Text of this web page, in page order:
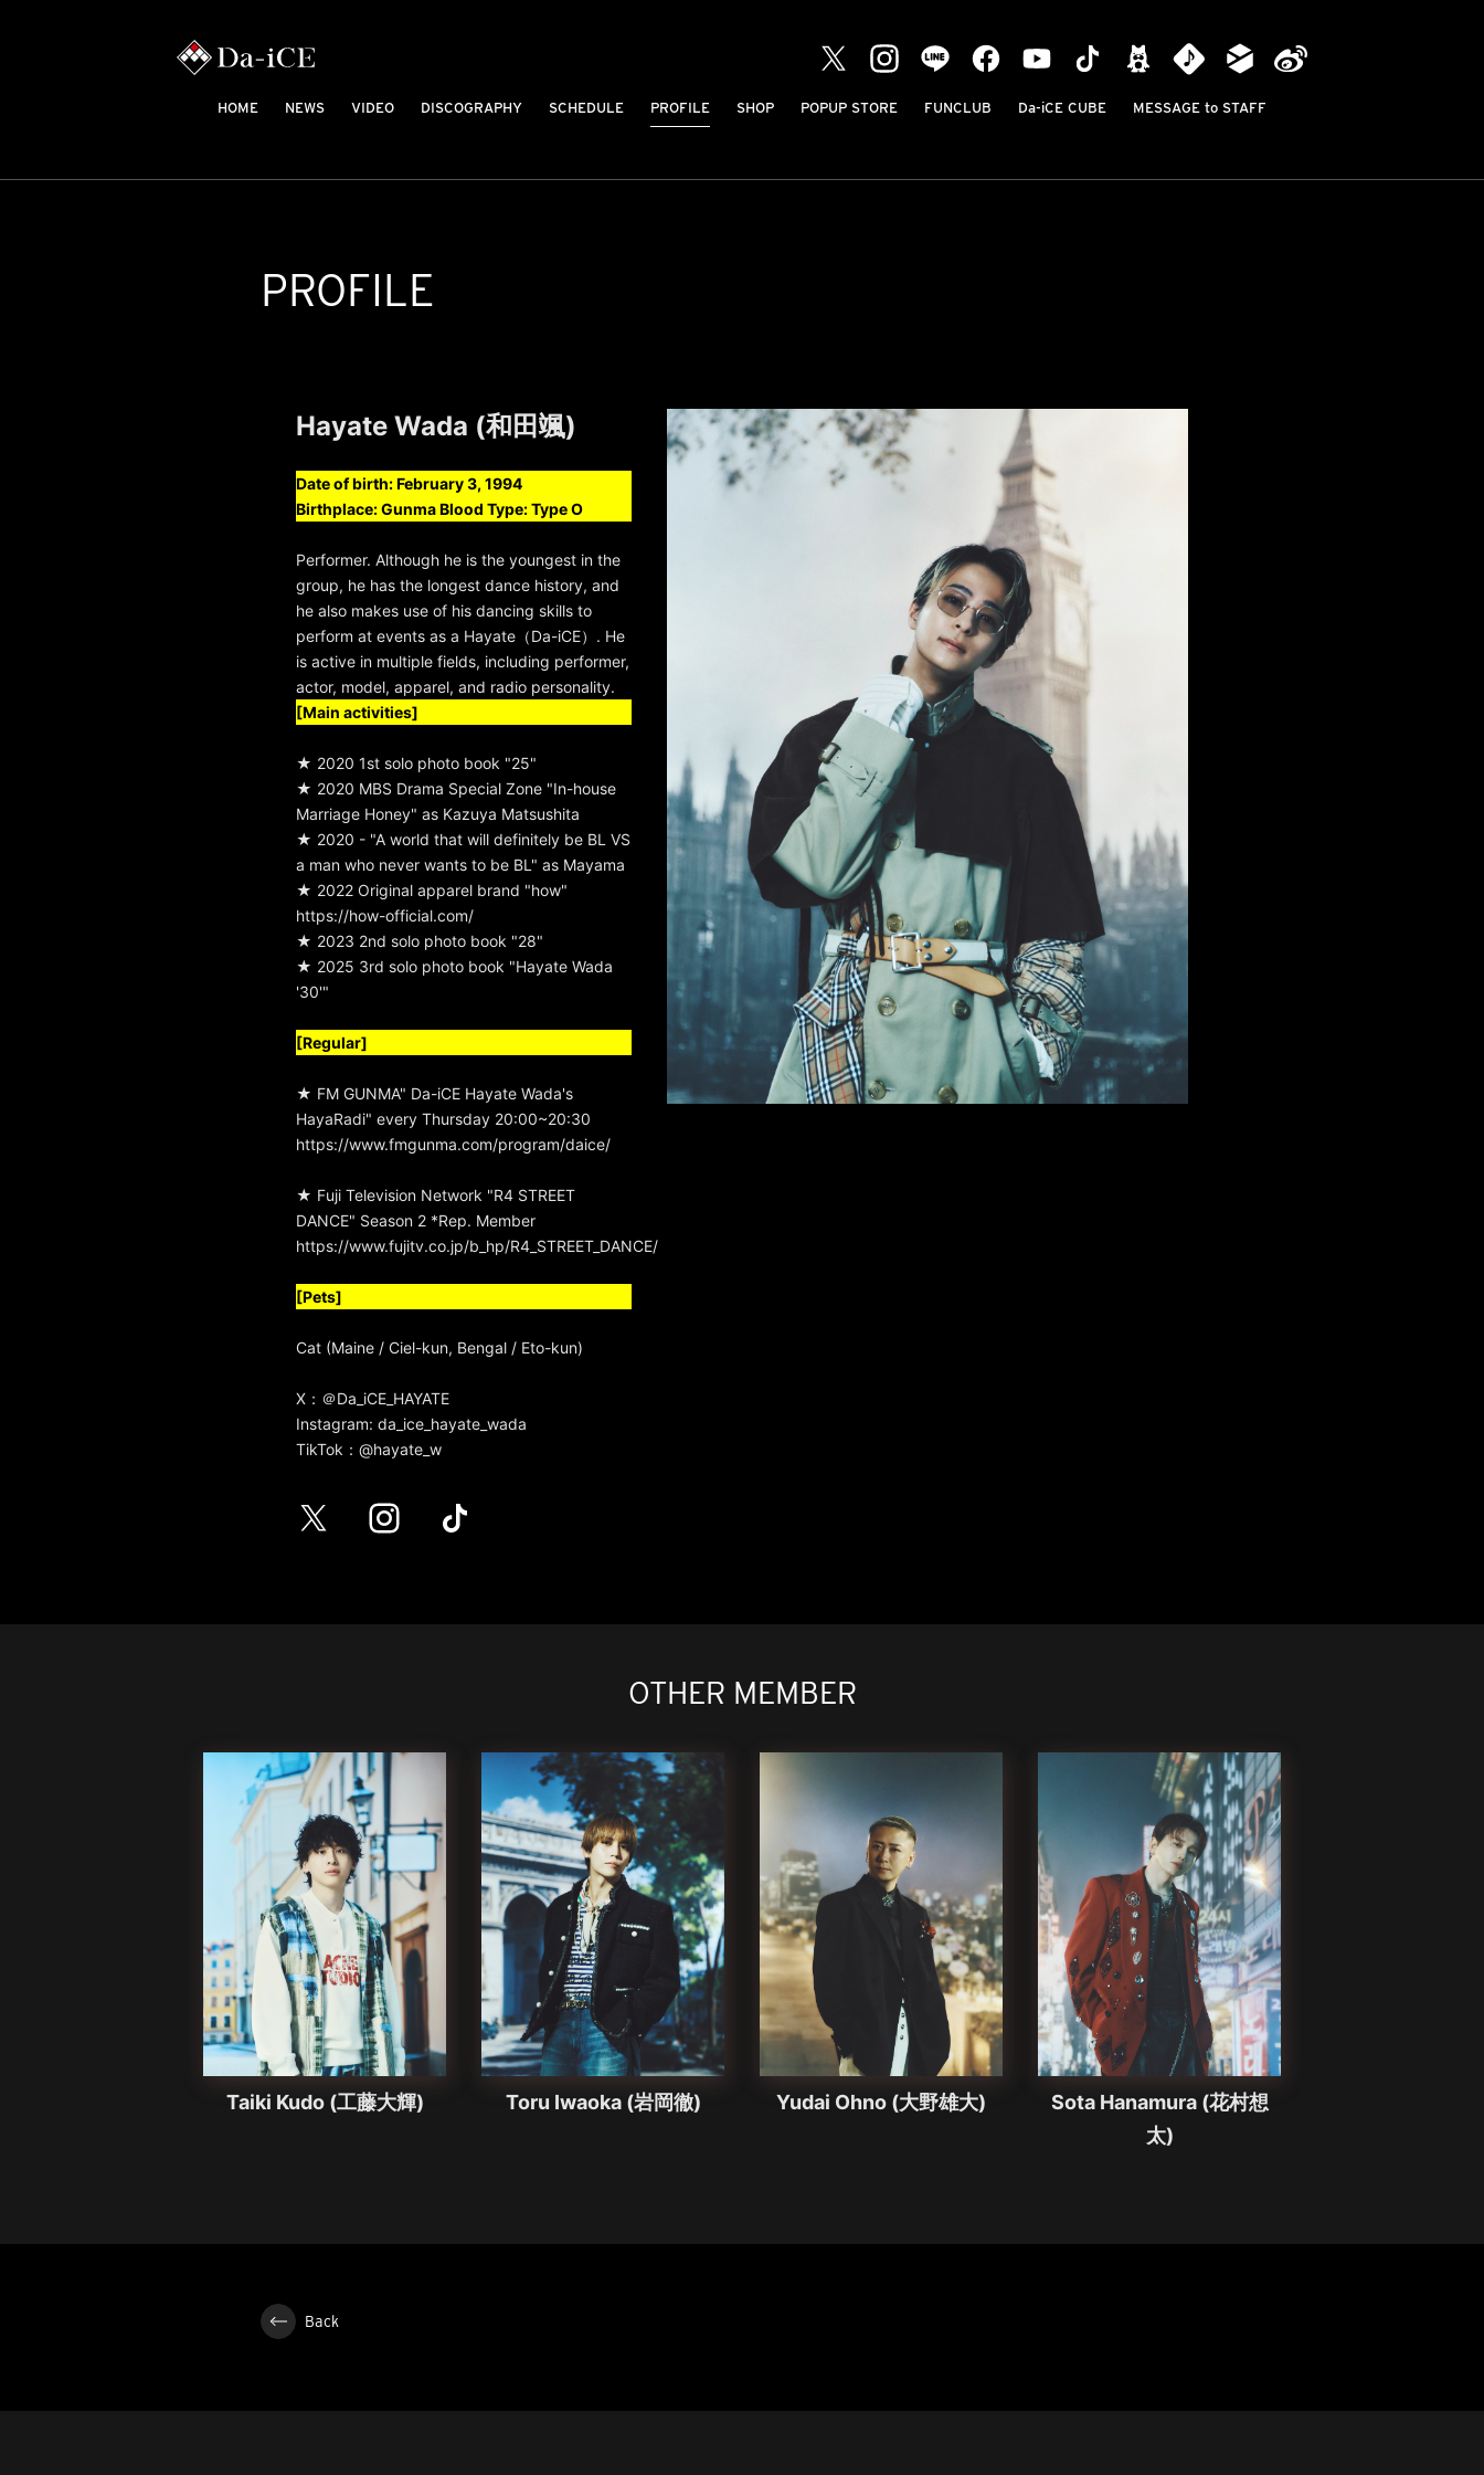
HOME NEWS VIDEO DISCOGRAPHY SCHEDULE PROFILE SHOP POPUP STORE FUNCLUB Da-iCE CUBE MESSAGE to STAFF
PROFILE
Hayate Wada (和田颯)
Date of birth: February 3, 1994
Birthplace: Gunma Blood Type: Type O
Performer. Although he is the youngest in the
group, he has the longest dance history, and
he also makes use of his dancing skills to
perform at events as a Hayate（Da-iCE）. He
is active in multiple fields, including performer,
actor, model, apparel, and radio personality.
[Main activities]
★ 2020 1st solo photo book "25"
★ 2020 MBS Drama Special Zone "In-house
Marriage Honey" as Kazuya Matsushita
★ 2020 - "A world that will definitely be BL VS
a man who never wants to be BL" as Mayama
★ 2022 Original apparel brand "how"
https://how-official.com/
★ 2023 2nd solo photo book "28"
★ 2025 3rd solo photo book "Hayate Wada
'30'"
[Regular]
★ FM GUNMA" Da-iCE Hayate Wada's
HayaRadi" every Thursday 20:00~20:30
https://www.fmgunma.com/program/daice/
★ Fuji Television Network "R4 STREET
DANCE" Season 2 *Rep. Member
https://www.fujitv.co.jp/b_hp/R4_STREET_DANCE/
[Pets]
Cat (Maine / Ciel-kun, Bengal / Eto-kun)
X： ＠Da_iCE_HAYATE
Instagram: da_ice_hayate_wada
TikTok： @hayate_w
OTHER MEMBER
Taiki Kudo (工藤大輝) Toru Iwaoka (岩岡徹) Yudai Ohno (大野雄大)
Sota Hanamura (花村想
太)
Back